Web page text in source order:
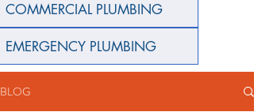
COMMERCIAL PLUMBING
EMERGENCY PLUMBING
BLOG